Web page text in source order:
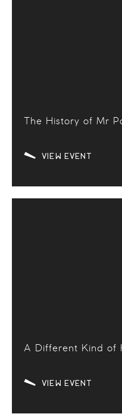
The History of Mr
VIEW EVENT
A Different Kind of
VIEW EVENT